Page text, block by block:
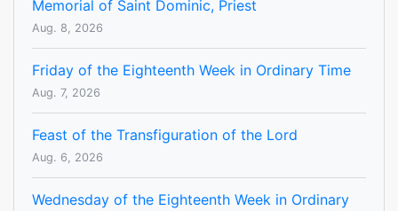
Memorial of Saint Dominic, Priest
Aug. 8, 2026
Friday of the Eighteenth Week in Ordinary Time
Aug. 7, 2026
Feast of the Transfiguration of the Lord
Aug. 6, 2026
Wednesday of the Eighteenth Week in Ordinary